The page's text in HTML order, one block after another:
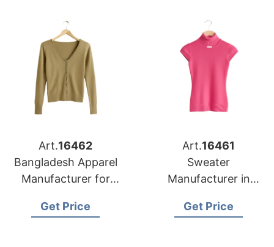
Art.16462
Bangladesh Apparel
Manufacturer for
Buyers
Get Price
Art.16461
Sweater
Manufacturer in
Supplying Memphis
Get Price